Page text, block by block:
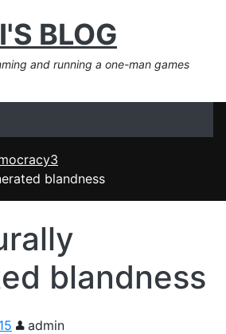
BLOG
and running a one-man games
blandness
blandness
admin